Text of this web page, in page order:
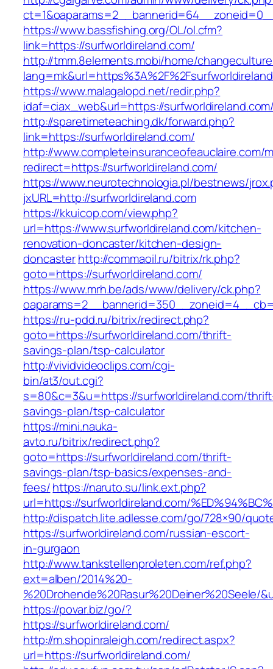
https://www.bassfishing.org/OL/ol.cfm?
link=https://surfworldireland.com/
http://tmm.8elements.mobi/home/
https://www.malagalopd.net/redir.php?
idaf=ciax_web&url=https://
http://sparetimeteaching.dk/forward.php?
link=https://surfworldireland.com/
http://www.completeinsuranceofeauclaire.com/
redirect=https://surfworldireland.com/
https://www.neurotechnologia.pl/bestnews/
jxURL=http://surfworldireland.com
https://kkuicop.com/view.php?
url=https://www.surfworldireland.com/kitchen-
renovation-doncaster/kitchen-design-
doncasterhttp://commaoil.ru/bitrix/rk.php?
goto=https://surfworldireland.com/
https://www.mrh.be/ads/www/delivery/ck.php?
https://ru-pdd.ru/bitrix/redirect.php?
goto=https://surfworldireland.com/thrift-
savings-plan/tsp-calculator
http://vividvideoclips.com/cgi-
bin/at3/out.cgi?
s=80&c=3&u=https://surfworldireland.com/
savings-plan/tsp-calculator
https://mini.nauka-
avto.ru/bitrix/redirect.php?
goto=https://surfworldireland.com/thrift-
savings-plan/tsp-basics/expenses-and-
fees/https://naruto.su/link.ext.php?
url=https://surfworldireland.com/
http://dispatch.lite.adlesse.com/go/728×90/
https://surfworldireland.com/russian-escort-
in-gurgaon
http://www.tankstellenproleten.com/ref.php?
ext=alben/2014%20-
%20Drohende%20Rasur%20Deiner%20Seele/
https://povar.biz/go/?
https://surfworldireland.com/
http://m.shopinraleigh.com/redirect.aspx?
url=https://surfworldireland.com/